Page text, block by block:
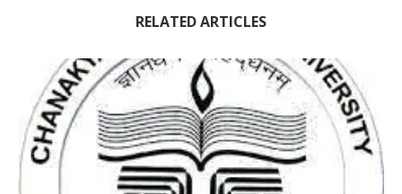
RELATED ARTICLES